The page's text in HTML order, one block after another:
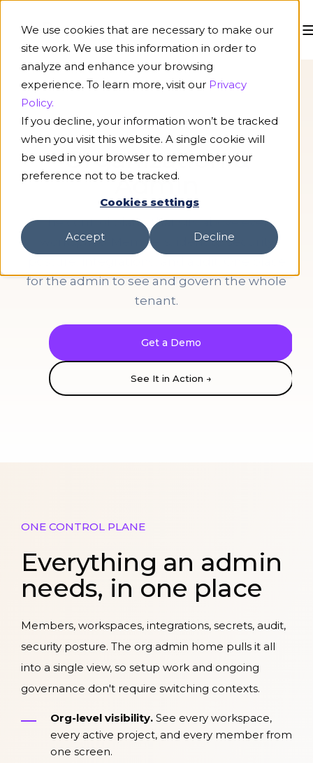
We use cookies that are necessary to make our
site work. We use this information in order to
analyze and enhance your browsing
experience. To learn more, visit our Privacy
Policy.
If you decline, your information won’t be tracked
when you visit this website. A single cookie will
be used in your browser to remember your
preference not to be tracked.
Cookies settings
Accept Decline
PLATFORM
Organization &
Admin
The control plane that sits above every
workspace. Members, identity, security
for the admin to see and govern the whole
tenant.
Get a Demo
See It in Action →
ONE CONTROL PLANE
Everything an admin
needs, in one place
Members, workspaces, integrations, secrets, audit,
security posture. The org admin home pulls it all
into a single view, so setup work and ongoing
governance don't require switching contexts.
Org-level visibility. See every workspace,
every active project, and every member from
one screen.